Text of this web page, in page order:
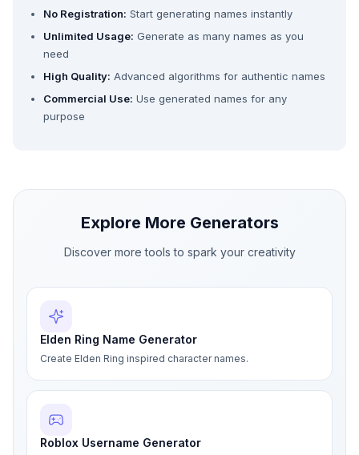
No Registration: Start generating names instantly
Unlimited Usage: Generate as many names as you
need
High Quality: Advanced algorithms for authentic names
Commercial Use: Use generated names for any
purpose
Explore More Generators
Discover more tools to spark your creativity
Elden Ring Name Generator
Create Elden Ring inspired character names.
Roblox Username Generator